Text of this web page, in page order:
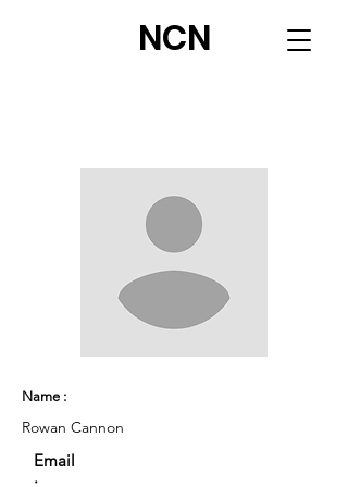
NCN
Name :
Rowan Cannon
Email